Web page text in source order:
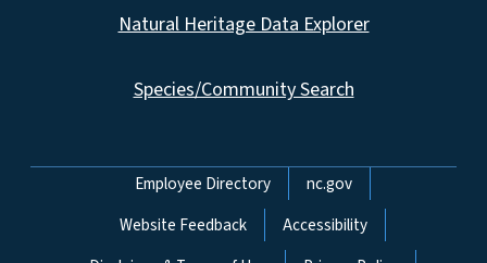
Natural Heritage Data Explorer
Species/Community Search
Network Menu
Employee Directory
nc.gov
Website Feedback
Accessibility